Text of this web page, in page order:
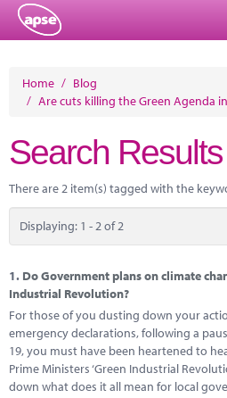
Events
Performance Networks
Energy
Research
Home / Blog
/ Are cuts killing the Green Agenda
Search Results
There are 2 item(s) tagged with the
Displaying: 1 - 2 of 2
1. Do Government plans on climate
Industrial Revolution?
For those of you dusting down your
emergency declarations, following a
19, you must have been heartened to
Prime Ministers ‘Green Industrial
down what does it all mean for local